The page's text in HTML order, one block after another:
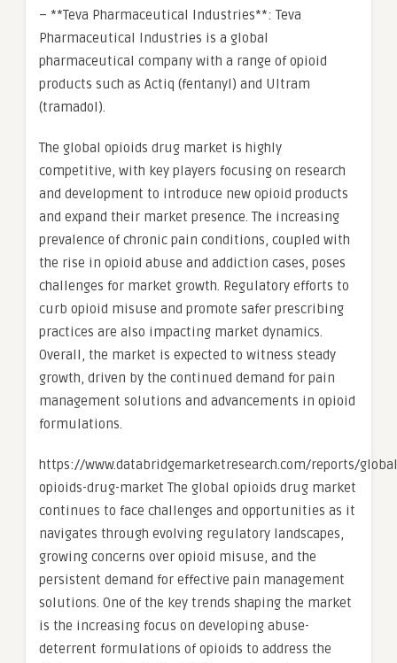
– **Teva Pharmaceutical Industries**: Teva
Pharmaceutical Industries is a global
pharmaceutical company with a range of opioid
products such as Actiq (fentanyl) and Ultram
(tramadol).
The global opioids drug market is highly
competitive, with key players focusing on research
and development to introduce new opioid products
and expand their market presence. The increasing
prevalence of chronic pain conditions, coupled with
the rise in opioid abuse and addiction cases, poses
challenges for market growth. Regulatory efforts to
curb opioid misuse and promote safer prescribing
practices are also impacting market dynamics.
Overall, the market is expected to witness steady
growth, driven by the continued demand for pain
management solutions and advancements in opioid
formulations.
https://www.databridgemarketresearch.com/reports/
opioids-drug-market The global opioids drug market
continues to face challenges and opportunities as it
navigates through evolving regulatory landscapes,
growing concerns over opioid misuse, and the
persistent demand for effective pain management
solutions. One of the key trends shaping the market
is the increasing focus on developing abuse-
deterrent formulations of opioids to address the